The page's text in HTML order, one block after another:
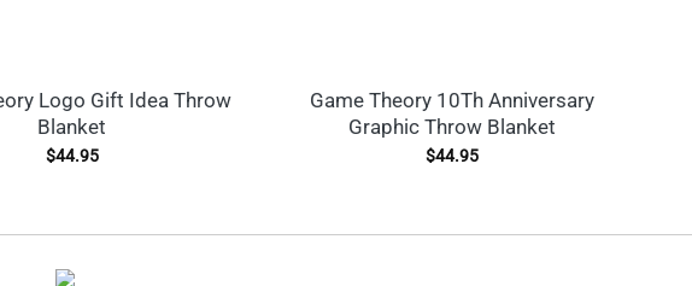
Logo Gift Idea Throw
Blanket
$44.95
Game Theory 10Th Anniversary
Graphic Throw Blanket
$44.95